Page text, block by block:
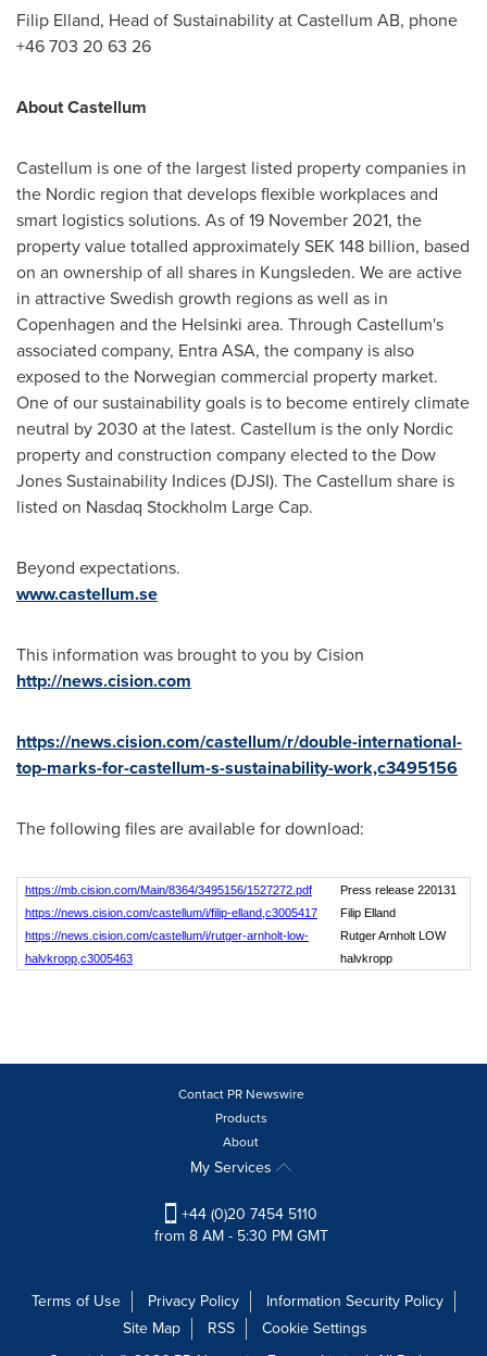
Filip Elland, Head of Sustainability at Castellum AB, phone
+46 703 20 63 26
About Castellum
Castellum is one of the largest listed property companies in
the Nordic region that develops flexible workplaces and
smart logistics solutions. As of19 November 2021, the
property value totalled approximatelySEK 148 billion, based
on an ownership of all shares in Kungsleden. We are active
in attractive Swedish growth regions as well as in
Copenhagen and the Helsinki area. Through Castellum's
associated company, Entra ASA, the company is also
exposed to the Norwegian commercial property market.
One of our sustainability goals is to become entirely climate
neutral by 2030 at the latest. Castellum is the only Nordic
property and construction company elected to the Dow
Jones Sustainability Indices (DJSI). The Castellum share is
listed on Nasdaq Stockholm Large Cap.
Beyond expectations.
www.castellum.se
This information was brought to you by Cision
http://news.cision.com
https://news.cision.com/castellum/r/double-international-
top-marks-for-castellum-s-sustainability-work,c3495156
The following files are available for download:
https://mb.cision.com/Main/8364/3495156/1527272.pdf
Press release 220131
https://news.cision.com/castellum/i/filip-elland,c3005417
Filip Elland
https://news.cision.com/castellum/i/rutger-arnholt-low-
halvkropp,c3005463
Rutger Arnholt LOW
halvkropp
Contact PR Newswire
Products
About
My Services
+44 (0)20 7454 5110
from 8 AM - 5:30 PM GMT
Terms of Use Privacy Policy
Information Security Policy
Site Map
RSS
Cookie Settings